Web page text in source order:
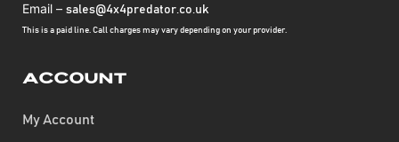
Email – sales@4x4predator.co.uk
This is a paid line. Call charges may vary depending on your provider.
Account
My Account